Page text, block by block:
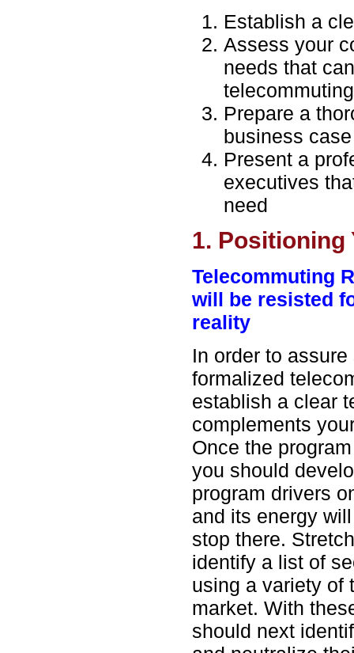
Establish a
Assess your
needs that
telecommuting
Prepare a
business case
Present a
executives
need
1. Positioning
Telecommuting
will be resisted
reality
In order to
formalized
establish a clear
complements
Once the
you should
program drivers
and its energy
stop there.
identify a list of
using a variety of
market. With
should next